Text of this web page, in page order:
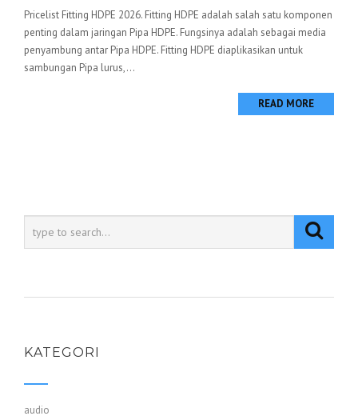
Pricelist Fitting HDPE 2026. Fitting HDPE adalah salah satu komponen
penting dalam jaringan Pipa HDPE. Fungsinya adalah sebagai media
penyambung antar Pipa HDPE. Fitting HDPE diaplikasikan untuk
sambungan Pipa lurus,...
READ MORE
KATEGORI
audio